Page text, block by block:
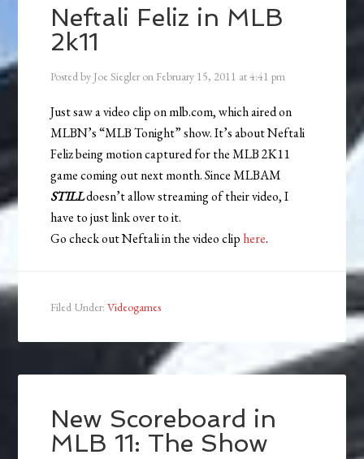
Neftali Feliz in MLB
2k11
Posted by Joe Siegler on February 15, 2011 at4:41 pm
Just saw a video clip on mlb.com, which aired on
MLBN’s “MLB Tonight” show. It’s about Neftali
Feliz being motion captured for the MLB 2K11
game coming out next month. Since MLBAM
STILLdoesn’t allow streaming of their video, I
have to just link over to it.
Go check out Neftali in the video clip here.
Filed Under:Videogames
New Scoreboard in
MLB 11: The Show